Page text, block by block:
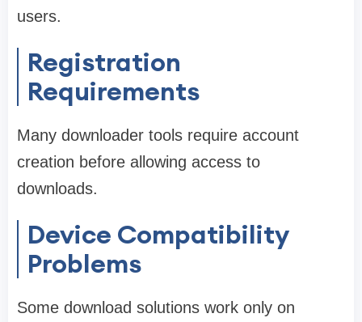
users.
Registration
Requirements
Many downloader tools require account
creation before allowing access to
downloads.
Device Compatibility
Problems
Some download solutions work only on